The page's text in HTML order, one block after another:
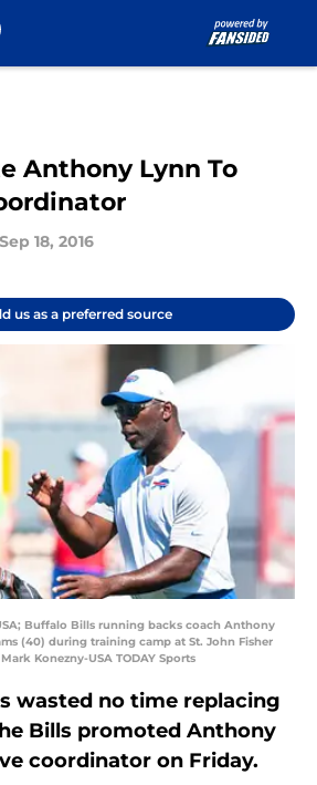
Anthony Lynn To
Sep 18, 2016
us as a preferred source
Buffalo Bills running backs coach Anthony
(40) during training camp at St. John Fisher
Konezny-USA TODAY Sports
wasted no time replacing
Bills promoted Anthony
coordinator on Friday.